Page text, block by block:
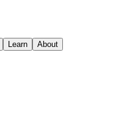
Learn About